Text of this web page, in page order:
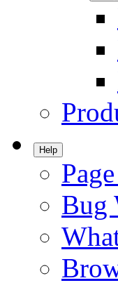
Help
Bug